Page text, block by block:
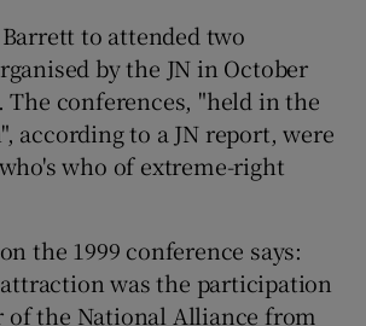
to attended two
by the JN in October
The conferences, "held in the
according to a JN report, were
who of extreme-right
the 1999 conference says:
was the participation
of the National Alliance from